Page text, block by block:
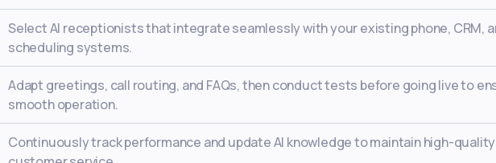
Select AI receptionists that integrate seamlessly with your existing phone, CRM,
scheduling systems.
Adapt greetings, call routing, and FAQs, then conduct tests before going live to
smooth operation.
Continuously track performance and update AI knowledge to maintain high-quality